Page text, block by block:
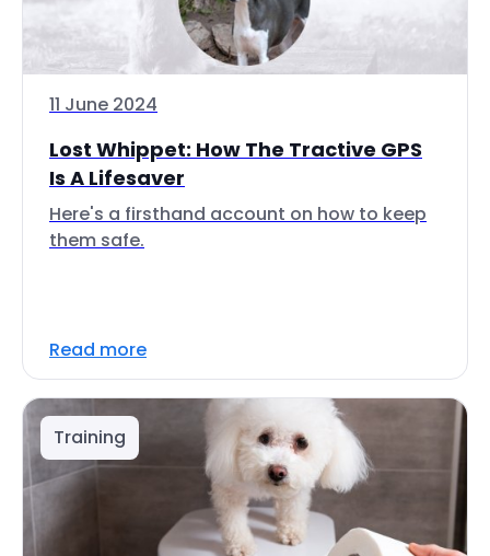
11 June 2024
Lost Whippet: How The Tractive GPS
Is A Lifesaver
Here's a firsthand account on how to keep
them safe.
Read more
Training